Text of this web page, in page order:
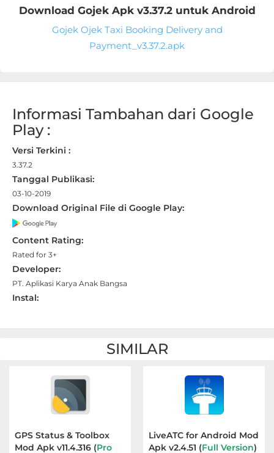
Standalone
Trivia
Word
Apps
Art
&
Design
Auto
&
Reference
Buku
Download Gojek Apk v3.37.2 untuk Android
Gojek Ojek Taxi Booking Delivery and
Payment_v3.37.2.apk
Informasi Tambahan dari Google
Play :
Versi Terkini :
3.37.2
Tanggal Publikasi:
03-10-2019
Download Original File di Google Play:
Content Rating:
Rated for 3+
Developer:
PT. Aplikasi Karya Anak Bangsa
Instal:
SIMILAR
GPS Status & Toolbox
Mod Apk v11.4.316 (Pro
LiveATC for Android Mod
Apk v2.4.51 (Full Version)